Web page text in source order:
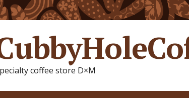
coffee store D×M